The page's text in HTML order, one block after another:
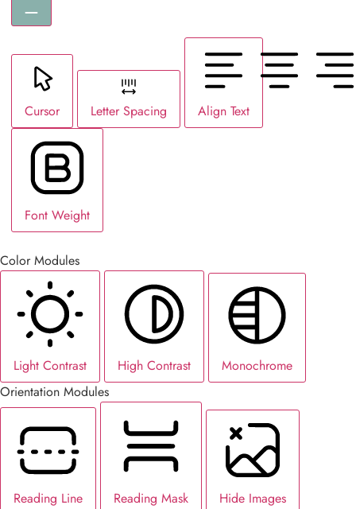
Cursor Letter Spacing Align Text
Font Weight
Color Modules
Light Contrast High Contrast
Monochrome
Orientation Modules
Reading Line Reading Mask Hide Images